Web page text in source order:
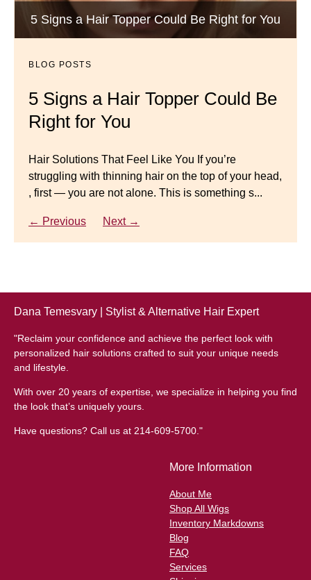
BLOG POSTS
5 Signs a Hair Topper Could Be
Right for You
Hair Solutions That Feel Like You If you’re
struggling with thinning hair on the top of your head,
, first — you are not alone. This is something s...
← Previous Next →
5 Signs a Hair Topper Could Be Right for You
BLOG POSTS
Luxury Hair Solutions for
Thinning Hair & Aging
Luxury Hair Solutions for Thinning Hair & Aging
Gracefully Many women quietly struggle with
thinning hair, feeling as though they are losing ...
← Previous Next →
Luxury Hair Solutions -Thinning and Aging
Gracefully
Dana’s Expert Advice: 5 Wig
Master your look with Dana’s top 5 wig mistakes to
avoid. From hairline placement to foundation
secrets, get the expert tips you need for a flawless,
← Previous Next →
Dana Temesvary | Stylist & Alternative Hair Expert
"Reclaim your confidence and achieve the perfect look with
personalized hair solutions crafted to suit your unique needs
and lifestyle.
With over 20 years of expertise, we specialize in helping you find
the look that’s uniquely yours.
Have questions? Call us at 214-609-5700."
More Information
About Me
Shop All Wigs
Inventory Markdowns
Blog
FAQ
Services